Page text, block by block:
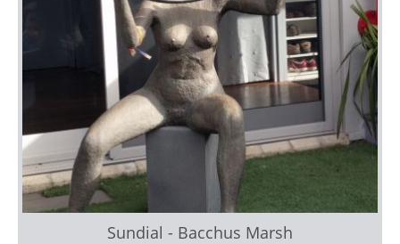
Sundial - Bacchus Marsh